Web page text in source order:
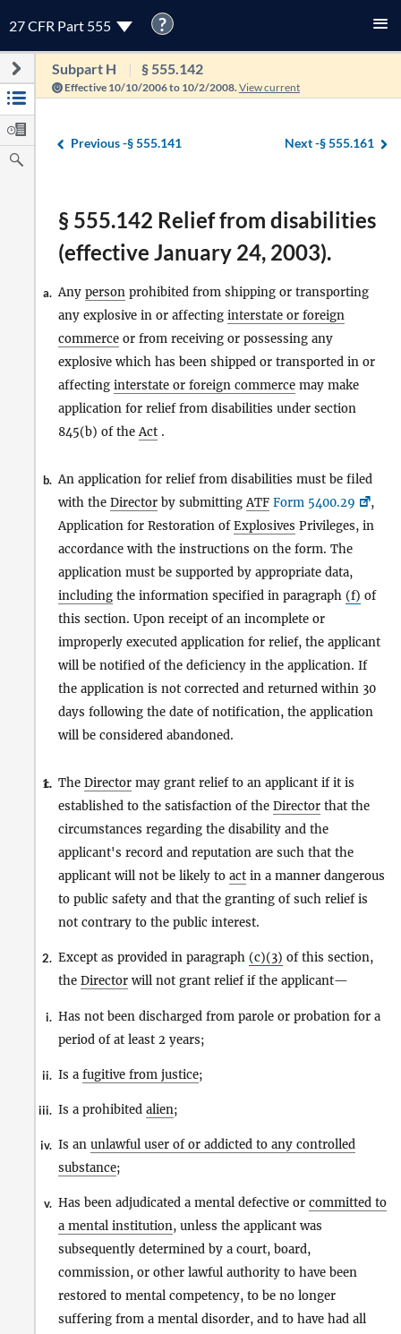
27 CFR Part 555 ?
Subpart H § 555.142
Effective 10/10/2006 to 10/2/2008. View current
Previous -§ 555.141 Next -§ 555.161
§ 555.142 Relief from disabilities
(effective January 24, 2003).
a. Any person prohibited from shipping or transporting
any explosive in or affecting interstate or foreign
commerce or from receiving or possessing any
explosive which has been shipped or transported in or
affecting interstate or foreign commerce may make
application for relief from disabilities under section
845(b) of theAct .
b. An application for relief from disabilities must be filed
with the Director by submittingATF Form 5400.29
,
Application for Restoration ofExplosives Privileges, in
accordance with the instructions on the form. The
application must be supported by appropriate data,
including the information specified in paragraph (f) of
this section. Upon receipt of an incomplete or
improperly executed application for relief, the applicant
will be notified of the deficiency in the application. If
the application is not corrected and returned within 30
days following the date of notification, the application
will be considered abandoned.
c.
1. The Director may grant relief to an applicant if it is
established to the satisfaction of the Director that the
circumstances regarding the disability and the
applicant's record and reputation are such that the
applicant will not be likely to act in a manner dangerous
to public safety and that the granting of such relief is
not contrary to the public interest.
2. Except as provided in paragraph (c)(3) of this section,
the Director will not grant relief if the applicant—
i. Has not been discharged from parole or probation for a
period of at least 2 years;
ii. Is a fugitive from justice;
iii. Is a prohibited alien;
iv. Is an unlawful user of or addicted to any controlled
substance;
v. Has been adjudicated a mental defective or committed to
a mental institution, unless the applicant was
subsequently determined by a court, board,
commission, or other lawful authority to have been
restored to mental competency, to be no longer
suffering from a mental disorder, and to have had all